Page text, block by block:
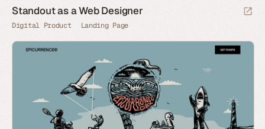
Standout as a Web Designer
Digital Product Landing Page